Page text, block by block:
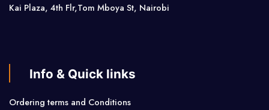
Kai Plaza, 4th Flr,Tom Mboya St, Nairobi
Info & Quick links
Ordering terms and Conditions